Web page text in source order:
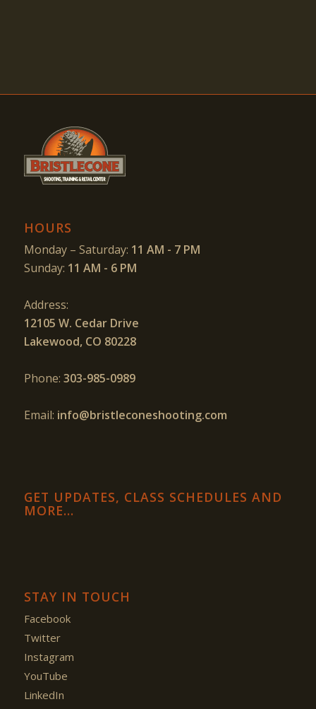
HOURS
Monday – Saturday: 11 AM - 7 PM
Sunday: 11 AM - 6 PM
Address:
12105 W. Cedar Drive
Lakewood, CO 80228
Phone: 303-985-0989
Email: info@bristleconeshooting.com
GET UPDATES, CLASS SCHEDULES AND
MORE…
STAY IN TOUCH
Facebook
Twitter
Instagram
YouTube
LinkedIn